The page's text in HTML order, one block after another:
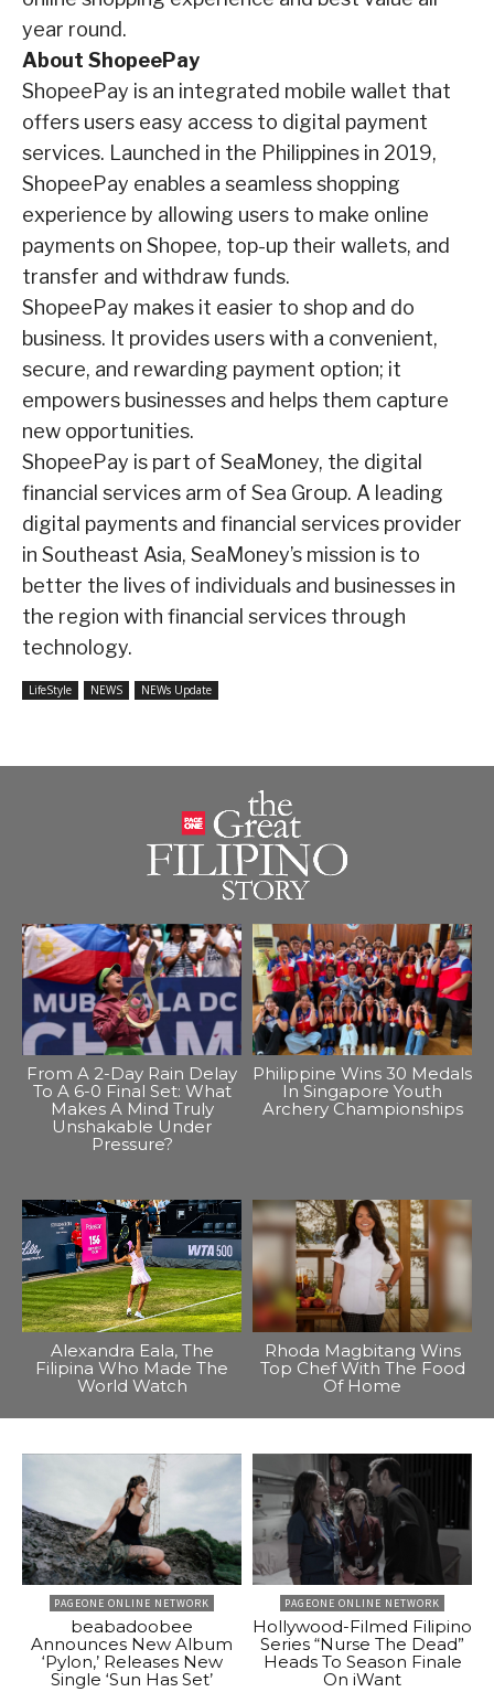
year round.
About ShopeePay
ShopeePay is an integrated mobile wallet that
offers users easy access to digital payment
services. Launched in the Philippines in 2019,
ShopeePay enables a seamless shopping
experience by allowing users to make online
payments on Shopee, top-up their wallets, and
transfer and withdraw funds.
ShopeePay makes it easier to shop and do
business. It provides users with a convenient,
secure, and rewarding payment option; it
empowers businesses and helps them capture
new opportunities.
ShopeePay is part of SeaMoney, the digital
financial services arm of Sea Group. A leading
digital payments and financial services provider
in Southeast Asia, SeaMoney’s mission is to
better the lives of individuals and businesses in
the region with financial services through
technology.
LifeStyle NEWS NEWs Update
From A 2-Day Rain Delay
To A 6-0 Final Set: What
Makes A Mind Truly
Unshakable Under
Pressure?
Philippine Wins 30 Medals
In Singapore Youth
Archery Championships
Alexandra Eala, The
Filipina Who Made The
World Watch
Rhoda Magbitang Wins
Top Chef With The Food
Of Home
PAGEONE ONLINE NETWORK
beabadoobee
Announces New Album
‘Pylon,’ Releases New
Single ‘Sun Has Set’
PAGEONE ONLINE NETWORK
Hollywood-Filmed Filipino
Series “Nurse The Dead”
Heads To Season Finale
On iWant